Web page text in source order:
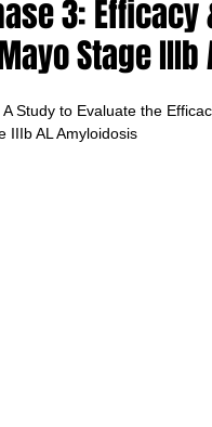
3: Efficacy
Stage
Study to Evaluate the
IIIb AL Amyloidosis